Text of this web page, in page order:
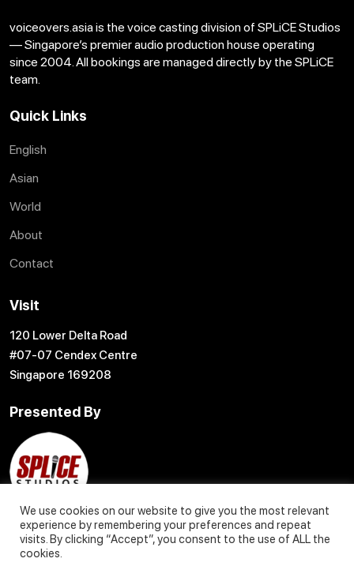
voiceovers.asia is the voice casting division of SPLiCE Studios
— Singapore’s premier audio production house operating
since 2004. All bookings are managed directly by the SPLiCE
team.
Quick Links
English
Asian
World
About
Contact
Visit
120 Lower Delta Road
#07-07 Cendex Centre
Singapore 169208
Presented By
We use cookies on our website to give you the most relevant
experience by remembering your preferences and repeat
visits. By clicking “Accept”, you consent to the use of ALL the
cookies.